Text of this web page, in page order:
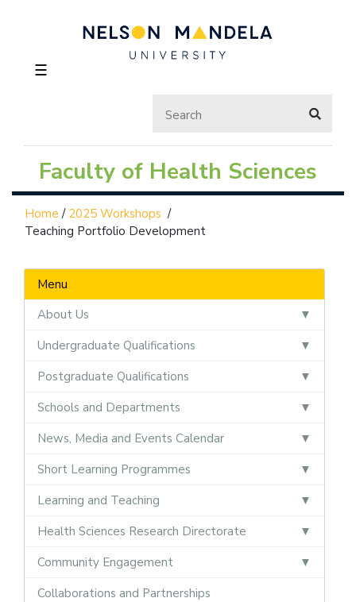
☰
Faculty of Health Sciences
Home / 2025 Workshops /
Teaching Portfolio Development
Menu
About Us
Undergraduate Qualifications
Postgraduate Qualifications
Schools and Departments
News, Media and Events Calendar
Short Learning Programmes
Learning and Teaching
Health Sciences Research Directorate
Community Engagement
Collaborations and Partnerships